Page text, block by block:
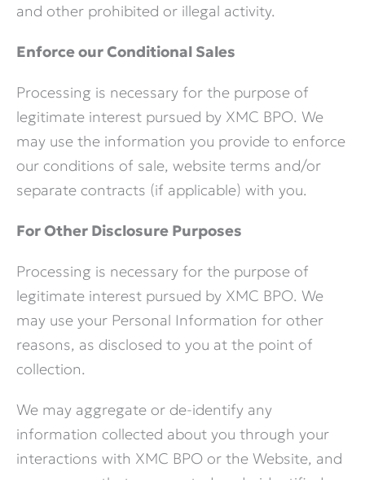
and other prohibited or illegal activity.
Enforce our Conditional Sales
Processing is necessary for the purpose of
legitimate interest pursued by XMC BPO. We
may use the information you provide to enforce
our conditions of sale, website terms and/or
separate contracts (if applicable) with you.
For Other Disclosure Purposes
Processing is necessary for the purpose of
legitimate interest pursued by XMC BPO. We
may use your Personal Information for other
reasons, as disclosed to you at the point of
collection.
We may aggregate or de-identify any
information collected about you through your
interactions with XMC BPO or the Website, and